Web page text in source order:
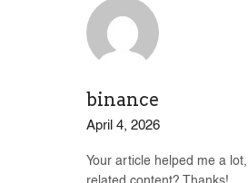
binance
April 4, 2026
Your article helped me a